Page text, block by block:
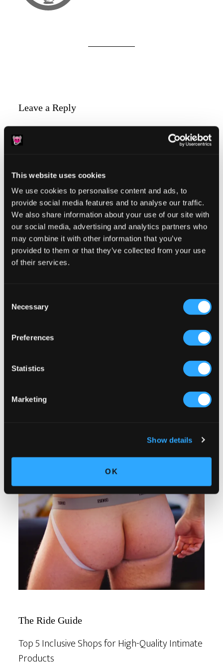
This website uses cookies
We use cookies to personalise content and ads, to
provide social media features and to analyse our traffic.
We also share information about your use of our site with
our social media, advertising and analytics partners who
may combine it with other information that you’ve
provided to them or that they’ve collected from your use
of their services.
Selection
Necessary
Preferences
Statistics
Marketing
Show details
OK
Reader
Interactions
Leave a Reply
You must belogged into post a comment.
Primary
Sidebar
Product Categories
Select a category
The Ride Guide
Top 5 Inclusive Shops for High-Quality Intimate
Products